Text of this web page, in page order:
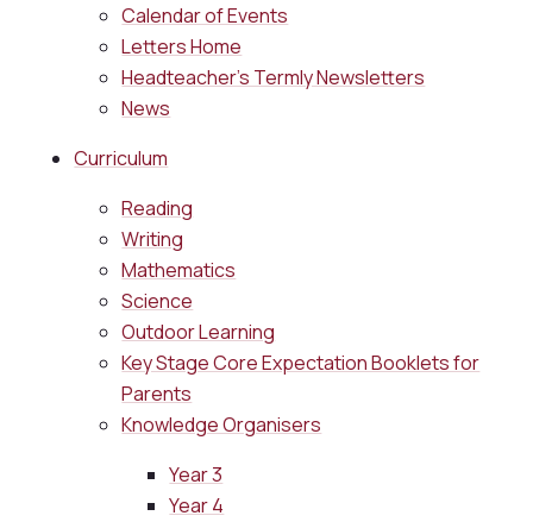
Calendar of Events
Letters Home
Headteacher's Termly Newsletters
News
Curriculum
Reading
Writing
Mathematics
Science
Outdoor Learning
Key Stage Core Expectation Booklets for
Parents
Knowledge Organisers
Year 3
Year 4